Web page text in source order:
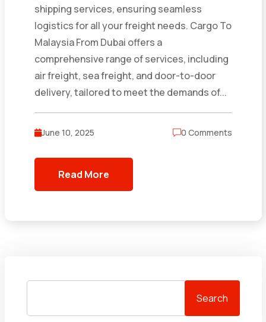
shipping services, ensuring seamless
logistics for all your freight needs. Cargo To
Malaysia From Dubai offers a
comprehensive range of services, including
air freight, sea freight, and door-to-door
delivery, tailored to meet the demands of...
June 10, 2025 0 Comments
Read More
Search